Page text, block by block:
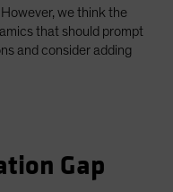
However, we think the
that should prompt
and consider adding
Gap